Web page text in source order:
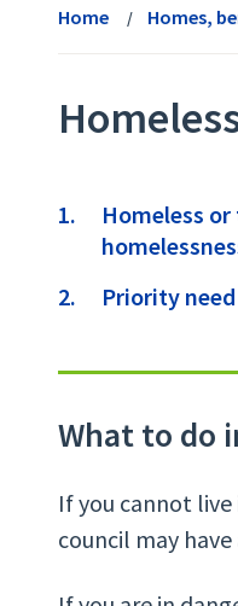
Home Homes,
ContentsHomeless
Priority need
What to do
If you cannot live
council may